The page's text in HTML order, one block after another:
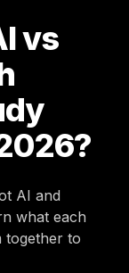
vs
AI and
what each
together to